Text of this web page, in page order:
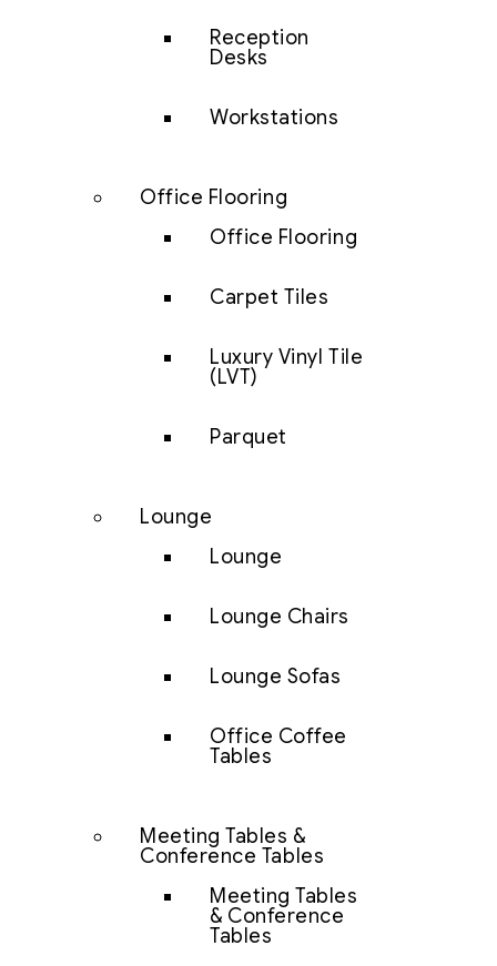
Reception
Desks
Workstations
Office Flooring
Office Flooring
Carpet Tiles
Luxury Vinyl Tile
(LVT)
Parquet
Lounge
Lounge
Lounge Chairs
Lounge Sofas
Office Coffee
Tables
Meeting Tables &
Conference Tables
Meeting Tables
& Conference
Tables